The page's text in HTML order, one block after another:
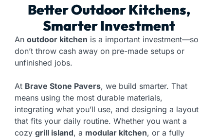
Better Outdoor Kitchens,
Smarter Investment
An outdoor kitchen is a important investment—so
don’t throw cash away on pre-made setups or
unfinished jobs.
At Brave Stone Pavers, we build smarter. That
means using the most durable materials,
integrating what you’ll use, and designing a layout
that fits your daily routine. Whether you want a
cozy grill island, a modular kitchen, or a fully